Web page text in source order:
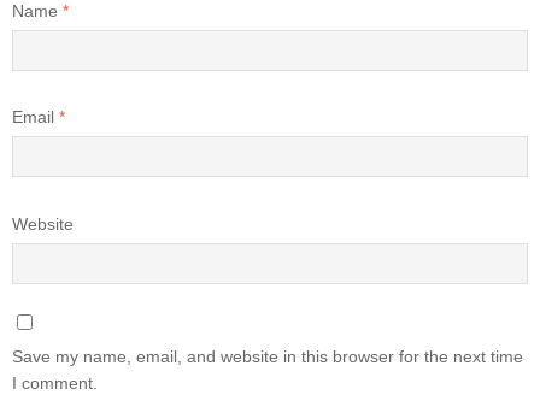
Name *
Email *
Website
Save my name, email, and website in this browser for the next time
I comment.